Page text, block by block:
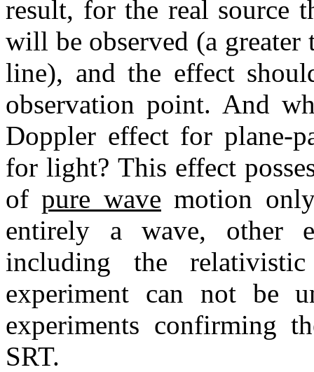
result, for the real source
will be observed (a
line), and the effect
observation point. And
Doppler effect for plane-
for light? This effect
ofpure wave motion
entirely a wave, other
including the
experiment can not be
experiments confirming
SRT.